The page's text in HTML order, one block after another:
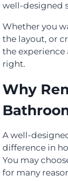
well-designed
Whether you
the layout, or
the
right.
Why
A well-
difference in
You may
for many